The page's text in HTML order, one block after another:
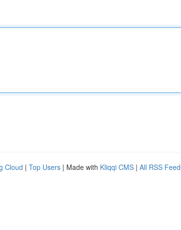
Cloud | Top Users | Made with Kliqqi CMS | All RSS